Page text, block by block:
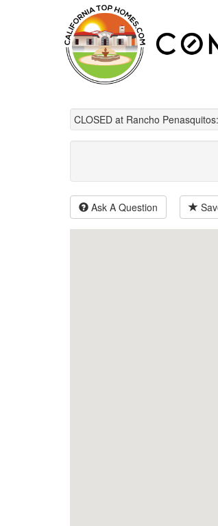
CLOSED at Rancho
Ask A Question